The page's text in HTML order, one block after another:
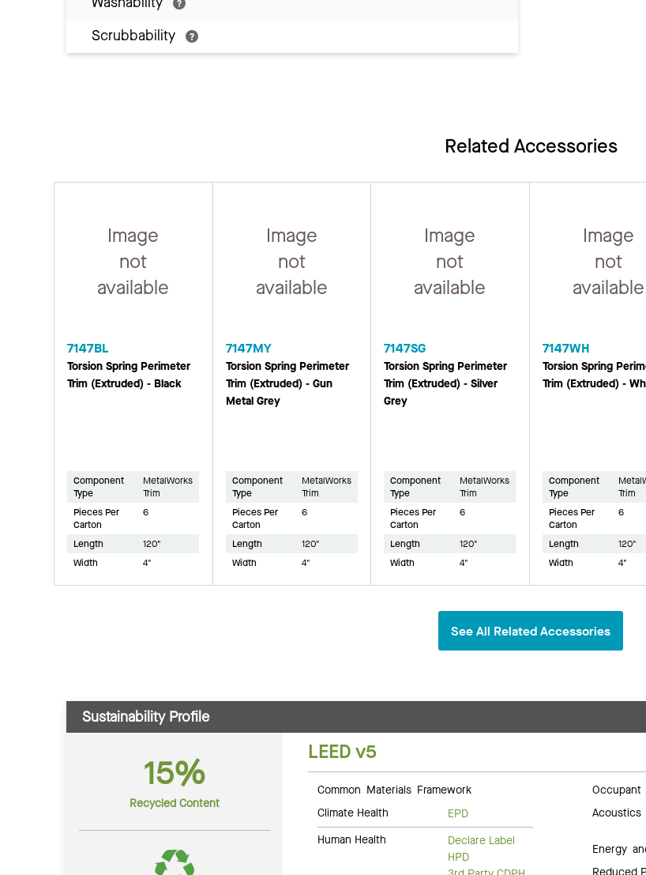
Scrubbability
Related Accessories
Image
not
available
7147BL
Torsion Spring Perimeter
Trim (Extruded) - Black
Component
Type
MetalWorks
Trim
Pieces Per
Carton
6
Length
120"
Width
4"
Image
not
available
7147MY
Torsion Spring Perimeter
Trim (Extruded) - Gun
Metal Grey
Component
Type
MetalWorks
Trim
Pieces Per
Carton
6
Length
120"
Width
4"
Image
not
available
7147SG
Torsion Spring Perimeter
Trim (Extruded) - Silver
Grey
Component
Type
MetalWorks
Trim
Pieces Per
Carton
6
Length
120"
Width
4"
Image
not
available
7147WH
Torsion Spring
Trim (Extruded) -
Component
Type
Trim
Pieces Per
Carton
6
Length
120"
Width
4"
See All Related Accessories
Sustainability Profile
15%
Recycled Content
LEED v5
Common Materials Framework
Climate Health
EPD
Human Health
Declare Label
HPD
Occupant
Acoustics
Energy